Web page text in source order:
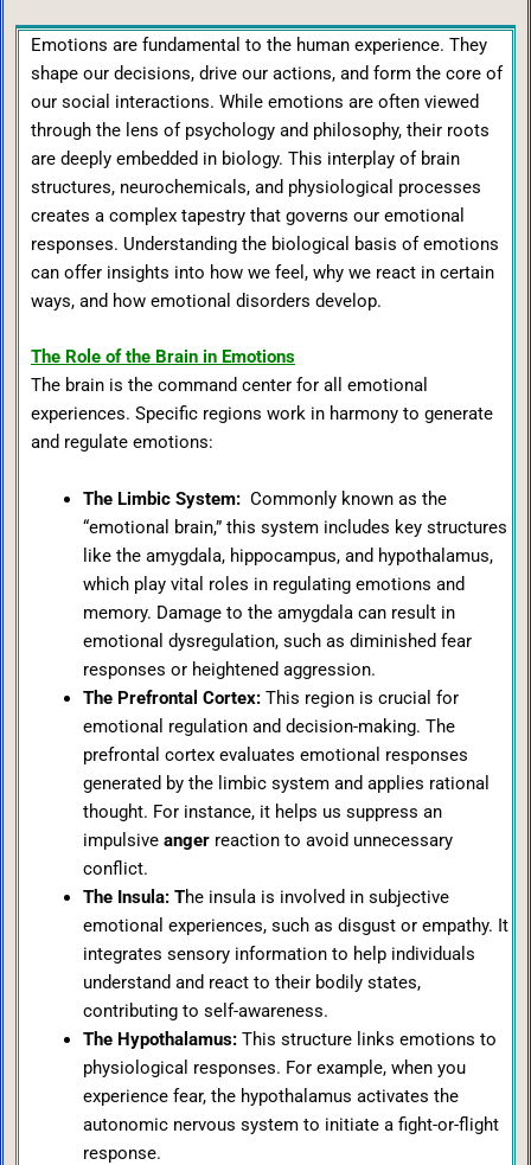
Emotions are fundamental to the human experience. They
shape our decisions, drive our actions, and form the core of
our social interactions. While emotions are often viewed
through the lens of psychology and philosophy, their roots
are deeply embedded in biology. This interplay of brain
structures, neurochemicals, and physiological processes
creates a complex tapestry that governs our emotional
responses. Understanding the biological basis of emotions
can offer insights into how we feel, why we react in certain
ways, and how emotional disorders develop.
The Role of the Brain in Emotions
The brain is the command center for all emotional
experiences. Specific regions work in harmony to generate
and regulate emotions:
The Limbic System: Commonly known as the
“emotional brain,” this system includes key structures
like the amygdala, hippocampus, and hypothalamus,
which play vital roles in regulating emotions and
memory. Damage to the amygdala can result in
emotional dysregulation, such as diminished fear
responses or heightened aggression.
The Prefrontal Cortex: This region is crucial for
emotional regulation and decision-making. The
prefrontal cortex evaluates emotional responses
generated by the limbic system and applies rational
thought. For instance, it helps us suppress an
impulsive anger reaction to avoid unnecessary
conflict.
The Insula: The insula is involved in subjective
emotional experiences, such as disgust or empathy. It
integrates sensory information to help individuals
understand and react to their bodily states,
contributing to self-awareness.
The Hypothalamus:This structure links emotions to
physiological responses. For example, when you
experience fear, the hypothalamus activates the
autonomic nervous system to initiate a fight-or-flight
response.